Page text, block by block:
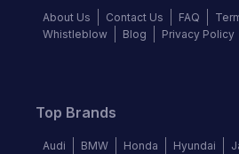
About Us Contact Us FAQ
Whistleblow
Blog Privacy Policy
Top Brands
Audi BMW Honda Hyundai